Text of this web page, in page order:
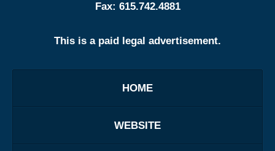
Fax: 615.742.4881
This is a paid legal advertisement.
HOME
WEBSITE